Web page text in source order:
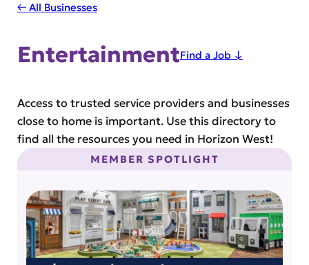
← All Businesses
EntertainmentFind a Job ↓
Access to trusted service providers and businesses
close to home is important. Use this directory to
find all the resources you need in Horizon West!
MEMBER SPOTLIGHT